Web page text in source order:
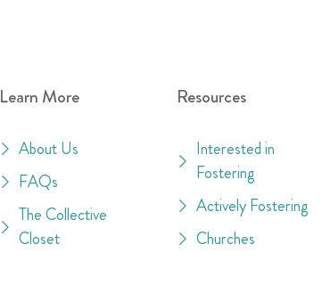
Learn More
About Us
FAQs
The Collective
Closet
Resources
Interested in
Fostering
Actively Fostering
Churches